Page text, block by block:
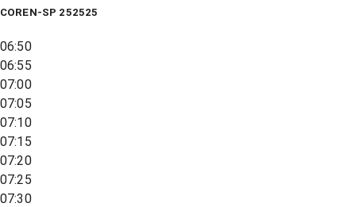
COREN-SP 252525
06:50
06:55
07:00
07:05
07:10
07:15
07:20
07:25
07:30